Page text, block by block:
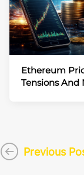
Ethereum
Tensions And
Previous